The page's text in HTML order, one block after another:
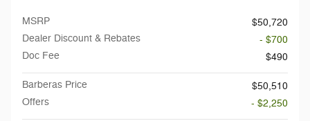
MSRP
$50,720
Dealer Discount & Rebates
- $700
Doc Fee
$490
Barberas Price
$50,510
Offers
- $2,250